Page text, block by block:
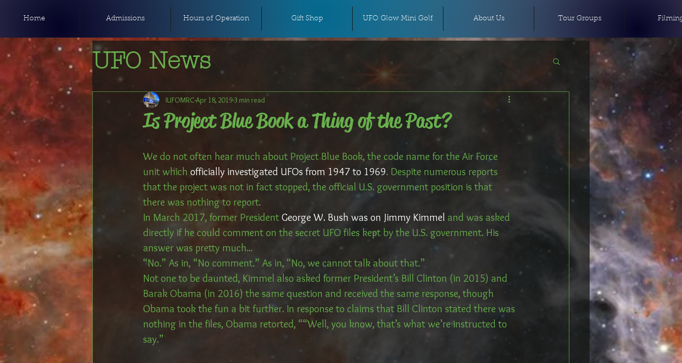
Home Admissions Hours of Operation Gift Shop UFO Glow Mini Golf About Us Tour Groups
UFO News
Is Project Blue Book a Thing of the Past?
IUFOMRC Apr 18, 2019 3 min read
We do not often hear much about Project Blue Book, the code name for the Air Force
unit which officially investigated UFOs from 1947 to 1969. Despite numerous reports
that the project was not in fact stopped, the official U.S. government position is that
there was nothing to report.
In March 2017, former President George W. Bush was on Jimmy Kimmel and was asked
directly if he could comment on the secret UFO files kept by the U.S. government. His
answer was pretty much...
“No.” As in, “No comment.” As in, “No, we cannot talk about that.”
Not one to be daunted, Kimmel also asked former President’s Bill Clinton (in 2015) and
Barak Obama (in 2016) the same question and received the same response, though
Obama took the fun a bit further. In response to claims that Bill Clinton stated there was
nothing in the files, Obama retorted, ““Well, you know, that’s what we’re instructed to
say.”